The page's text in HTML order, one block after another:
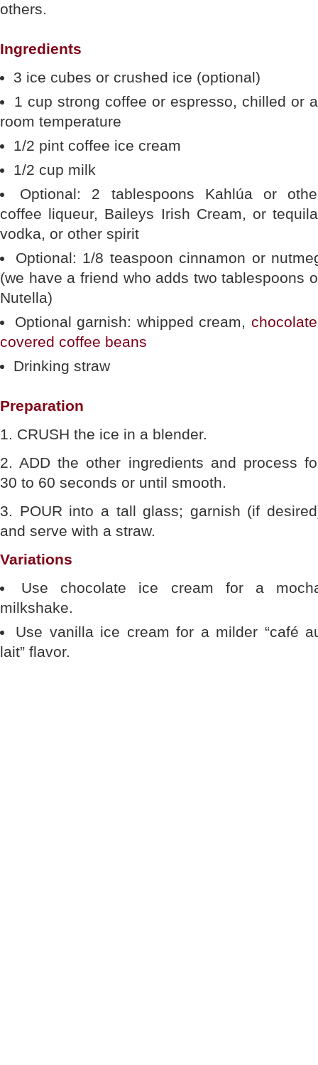
others.
Ingredients
3 ice cubes or crushed ice (optional)
1 cup strong coffee or espresso, chilled or
room temperature
1/2 pint coffee ice cream
1/2 cup milk
Optional: 2 tablespoons Kahlúa or
coffee liqueur, Baileys Irish Cream, or
vodka, or other spirit
Optional: 1/8 teaspoon cinnamon or
(we have a friend who adds two tablespoons
Nutella)
Optional garnish: whipped cream,
covered coffee beans
Drinking straw
Preparation
1. CRUSH the ice in a blender.
2. ADD the other ingredients and process
30 to 60 seconds or until smooth.
3. POUR into a tall glass; garnish (if
and serve with a straw.
Variations
Use chocolate ice cream for a
milkshake.
Use vanilla ice cream for a milder “café
lait” flavor.